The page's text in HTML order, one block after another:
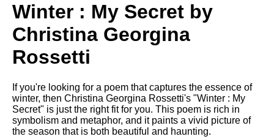
AI and Tech News
Google Download Mp3s
Online
Kids Books Reading Videos
DFW Events Calendar
Winter : My Secret by
Christina Georgina
Rossetti
If you're looking for a poem that captures the essence of
winter, then Christina Georgina Rossetti's "Winter : My
Secret" is just the right fit for you. This poem is rich in
symbolism and metaphor, and it paints a vivid picture of
the season that is both beautiful and haunting.